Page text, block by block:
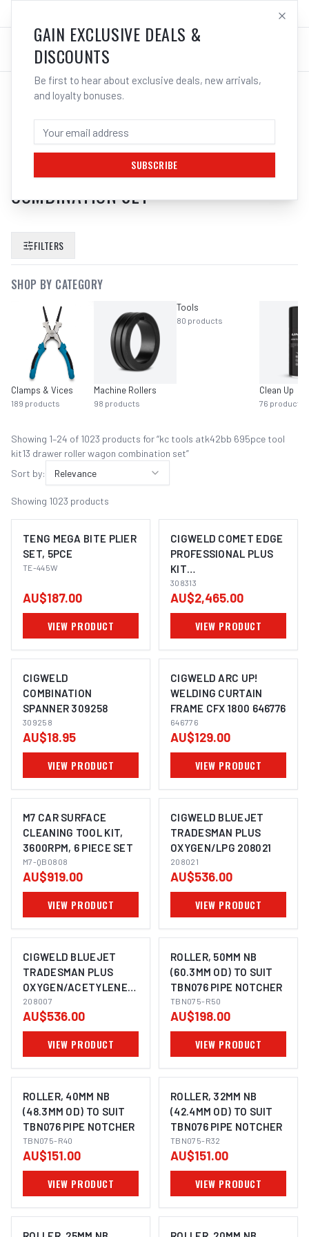
LOG IN
SEARCH RESULTS FOR “
ATK42BB 695PCE TOOL KIT13
DRAWER ROLLER WAGON
COMBINATION SET”
FILTERS
SHOP BY CATEGORY
Clamps & Vices
189 products
Machine Rollers
98 products
Tools
80 products
Clean Up
76 products
Showing 1–24 of 1023 products for “kc tools atk42bb 695pce tool
kit13 drawer roller wagon combination set”
Sort by:
Relevance
Showing 1023 products
TENG MEGA BITE PLIER
SET, 5PCE
TE-445W
AU$187.00
VIEW PRODUCT
CIGWELD COMET EDGE
PROFESSIONAL PLUS
KIT
OXYGEN/ACETYLENE
308313
308313
AU$2,465.00
VIEW PRODUCT
CIGWELD
COMBINATION
SPANNER 309258
309258
AU$18.95
VIEW PRODUCT
CIGWELD ARC UP!
WELDING CURTAIN
FRAME CFX 1800 646776
646776
AU$129.00
VIEW PRODUCT
M7 CAR SURFACE
CLEANING TOOL KIT,
3600RPM, 6 PIECE SET
M7-QB0808
AU$919.00
VIEW PRODUCT
CIGWELD BLUEJET
TRADESMAN PLUS
OXYGEN/LPG 208021
208021
AU$536.00
VIEW PRODUCT
CIGWELD BLUEJET
TRADESMAN PLUS
OXYGEN/ACETYLENE
208007
208007
AU$536.00
VIEW PRODUCT
ROLLER, 50MM NB
(60.3MM OD) TO SUIT
TBN076 PIPE NOTCHER
TBN075-R50
AU$198.00
VIEW PRODUCT
ROLLER, 40MM NB
(48.3MM OD) TO SUIT
TBN076 PIPE NOTCHER
TBN075-R40
AU$151.00
VIEW PRODUCT
ROLLER, 32MM NB
(42.4MM OD) TO SUIT
TBN076 PIPE NOTCHER
TBN075-R32
AU$151.00
VIEW PRODUCT
GAIN EXCLUSIVE DEALS &
DISCOUNTS
Be first to hear about exclusive deals, new arrivals,
and loyalty bonuses.
SUBSCRIBE